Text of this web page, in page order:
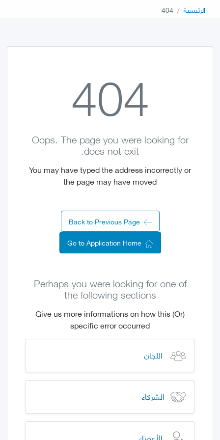
الرئيسية 404
404
Oops. The page you were looking for
does not exit.
You may have typed the address incorrectly or
the page may have moved
Back to Previous Page
Go to Application Home
Perhaps you were looking for one of
the following sections
(Or) Give us more informations on how this
specific error occurred
اللجان
الشركاء